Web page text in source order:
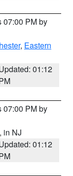
07:00 PM by
, Eastern
01:12
07:00 PM by
, in NJ
01:12